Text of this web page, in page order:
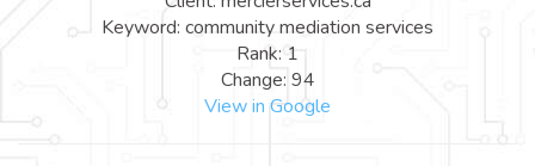
Keyword: community mediation services
Rank: 1
Change: 94
View in Google